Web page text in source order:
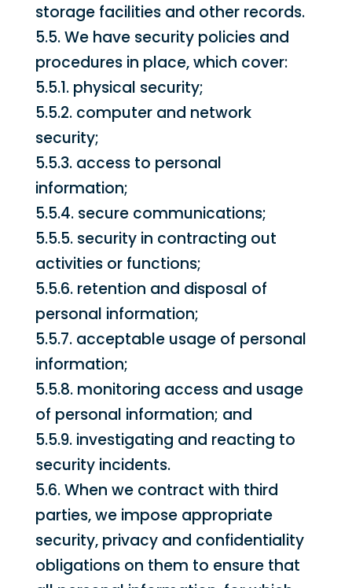
storage facilities and other records.
5.5. We have security policies and
procedures in place, which cover:
5.5.1. physical security;
5.5.2. computer and network
security;
5.5.3. access to personal
information;
5.5.4. secure communications;
5.5.5. security in contracting out
activities or functions;
5.5.6. retention and disposal of
personal information;
5.5.7. acceptable usage of personal
information;
5.5.8. monitoring access and usage
of personal information; and
5.5.9. investigating and reacting to
security incidents.
5.6. When we contract with third
parties, we impose appropriate
security, privacy and confidentiality
obligations on them to ensure that